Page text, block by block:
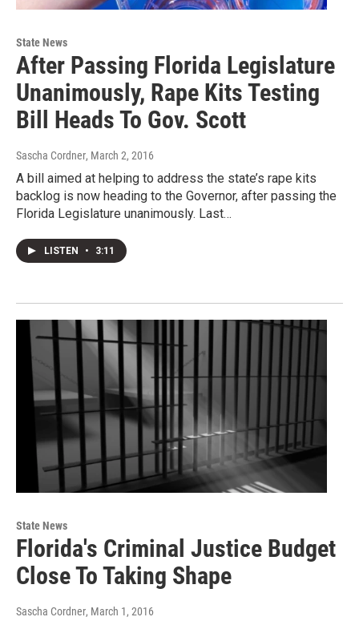
State News
After Passing Florida Legislature
Unanimously, Rape Kits Testing
Bill Heads To Gov. Scott
Sascha Cordner, March 2, 2016
A bill aimed at helping to address the state’s rape kits
backlog is now heading to the Governor, after passing the
Florida Legislature unanimously. Last…
LISTEN • 3:11
State News
Florida's Criminal Justice Budget
Close To Taking Shape
Sascha Cordner, March 1, 2016